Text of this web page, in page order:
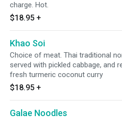
charge. Hot.
$18.95 +
Khao Soi
Choice of meat. Thai traditional
served with pickled cabbage, and
fresh turmeric coconut curry
$18.95 +
Galae Noodles